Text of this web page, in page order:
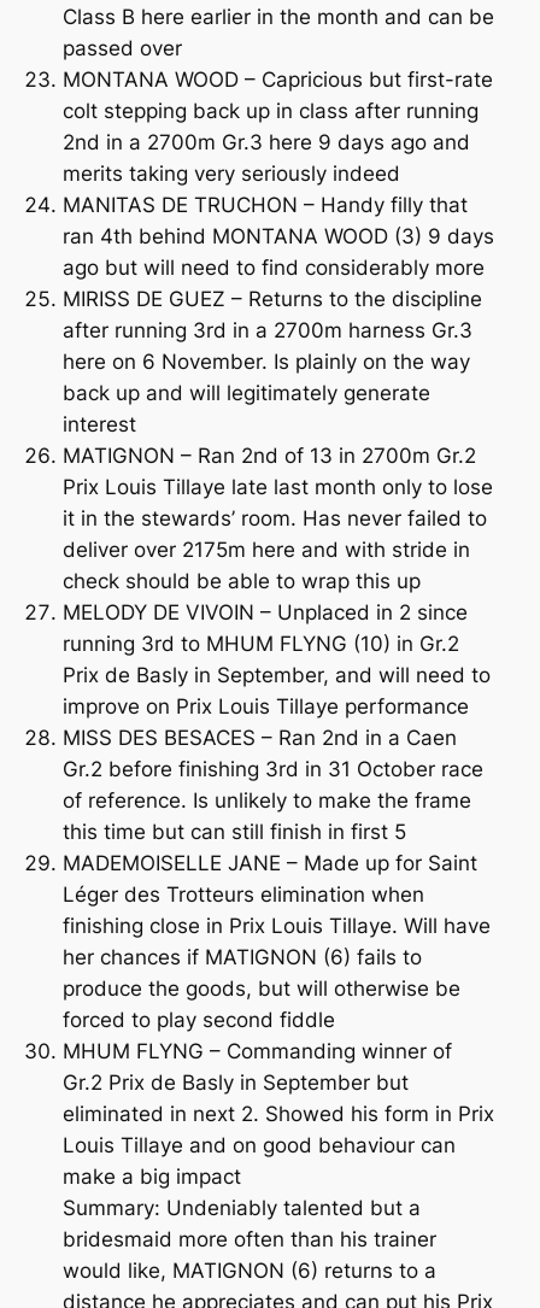
Class B here earlier in the month and can be
passed over
MONTANA WOOD – Capricious but first-rate
colt stepping back up in class after running
2nd in a 2700m Gr.3 here 9 days ago and
merits taking very seriously indeed
MANITAS DE TRUCHON – Handy filly that
ran 4th behind MONTANA WOOD (3) 9 days
ago but will need to find considerably more
MIRISS DE GUEZ – Returns to the discipline
after running 3rd in a 2700m harness Gr.3
here on 6 November. Is plainly on the way
back up and will legitimately generate
interest
MATIGNON – Ran 2nd of 13 in 2700m Gr.2
Prix Louis Tillaye late last month only to lose
it in the stewards’ room. Has never failed to
deliver over 2175m here and with stride in
check should be able to wrap this up
MELODY DE VIVOIN – Unplaced in 2 since
running 3rd to MHUM FLYNG (10) in Gr.2
Prix de Basly in September, and will need to
improve on Prix Louis Tillaye performance
MISS DES BESACES – Ran 2nd in a Caen
Gr.2 before finishing 3rd in 31 October race
of reference. Is unlikely to make the frame
this time but can still finish in first 5
MADEMOISELLE JANE – Made up for Saint
Léger des Trotteurs elimination when
finishing close in Prix Louis Tillaye. Will have
her chances if MATIGNON (6) fails to
produce the goods, but will otherwise be
forced to play second fiddle
MHUM FLYNG – Commanding winner of
Gr.2 Prix de Basly in September but
eliminated in next 2. Showed his form in Prix
Louis Tillaye and on good behaviour can
make a big impact
Summary: Undeniably talented but a
bridesmaid more often than his trainer
would like, MATIGNON (6) returns to a
distance he appreciates and can put his Prix